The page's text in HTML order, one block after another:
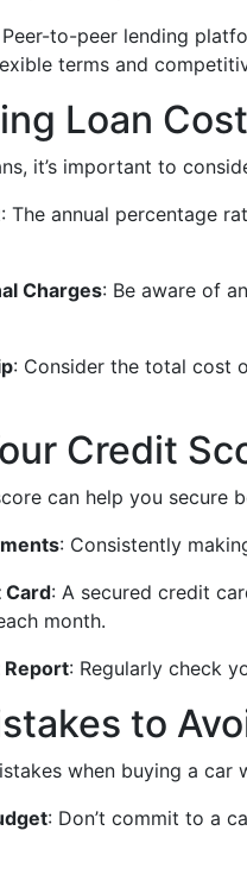
Peer-to-peer lending
terms and
Loan
it’s important to
: The annual percentage
Charges: Be aware of
: Consider the total cost
Credit
can help you secure
: Consistently
Card: A secured credit
month.
Report: Regularly check
to
when buying a car
: Don’t commit to a